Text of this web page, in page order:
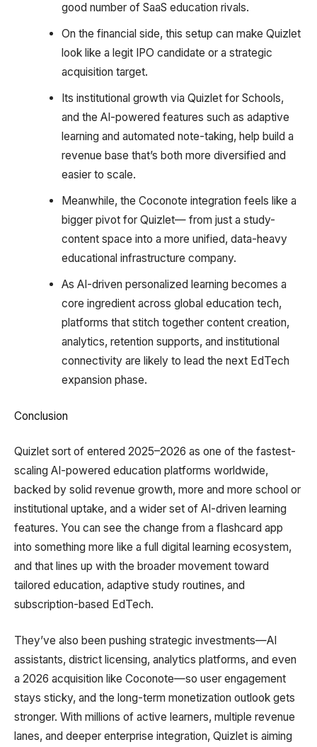
good number of SaaS education rivals.
On the financial side, this setup can make Quizlet
look like a legit IPO candidate or a strategic
acquisition target.
Its institutional growth via Quizlet for Schools,
and the AI-powered features such as adaptive
learning and automated note-taking, help build a
revenue base that’s both more diversified and
easier to scale.
Meanwhile, the Coconote integration feels like a
bigger pivot for Quizlet— from just a study-
content space into a more unified, data-heavy
educational infrastructure company.
As AI-driven personalized learning becomes a
core ingredient across global education tech,
platforms that stitch together content creation,
analytics, retention supports, and institutional
connectivity are likely to lead the next EdTech
expansion phase.
Conclusion
Quizlet sort of entered 2025–2026 as one of the fastest-
scaling AI-powered education platforms worldwide,
backed by solid revenue growth, more and more school or
institutional uptake, and a wider set of AI-driven learning
features. You can see the change from a flashcard app
into something more like a full digital learning ecosystem,
and that lines up with the broader movement toward
tailored education, adaptive study routines, and
subscription-based EdTech.
They’ve also been pushing strategic investments—AI
assistants, district licensing, analytics platforms, and even
a 2026 acquisition like Coconote—so user engagement
stays sticky, and the long-term monetization outlook gets
stronger. With millions of active learners, multiple revenue
lanes, and deeper enterprise integration, Quizlet is aiming